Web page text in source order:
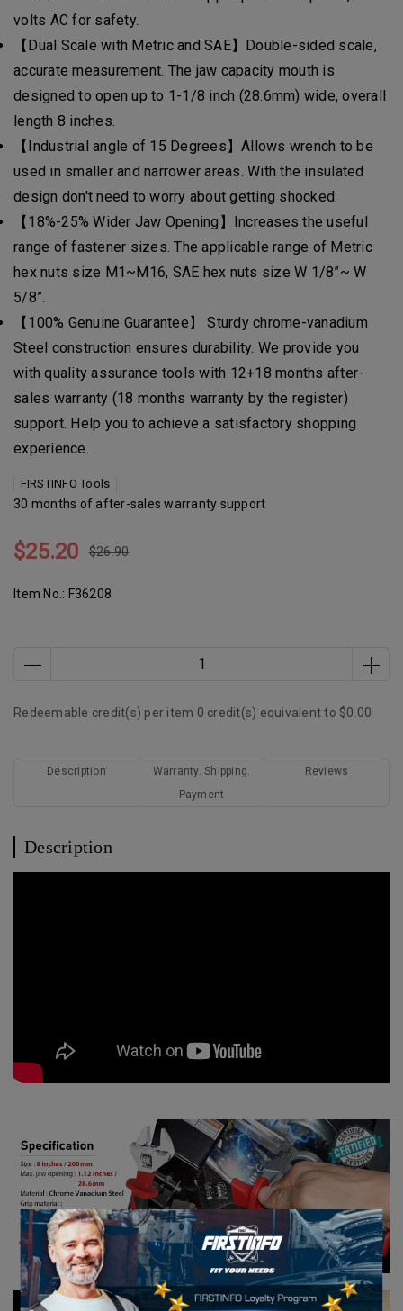
volts AC for safety.
【Dual Scale with Metric and SAE】Double-sided scale,
accurate measurement. The jaw capacity mouth is
designed to open up to 1-1/8 inch (28.6mm) wide, overall
length 8 inches.
【Industrial angle of 15 Degrees】Allows wrench to be
used in smaller and narrower areas. With the insulated
design don't need to worry about getting shocked.
【18%-25% Wider Jaw Opening】Increases the useful
range of fastener sizes. The applicable range of Metric
hex nuts size M1~M16, SAE hex nuts size W 1/8”~ W
5/8”.
【100% Genuine Guarantee】 Sturdy chrome-vanadium
Steel construction ensures durability. We provide you
with quality assurance tools with 12+18 months after-
sales warranty (18 months warranty by the register)
support. Help you to achieve a satisfactory shopping
experience.
FIRSTINFO Tools
30 months of after-sales warranty support
$25.20 $26.90
Item No.: F36208
Redeemable credit(s) per item 0 credit(s) equivalent to $0.00
Description
Warranty. Shipping.
Payment
Reviews
Description